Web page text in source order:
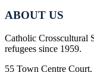
ABOUT US
Catholic Crosscultural
refugees since 1959.
55 Town Centre